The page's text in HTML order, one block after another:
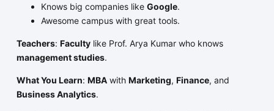
Knows big companies like Google.
Awesome campus with great tools.
Teachers: Facultylike Prof. Arya Kumar who knows
management studies.
What You Learn: MBAwith Marketing, Finance, and
Business Analytics.